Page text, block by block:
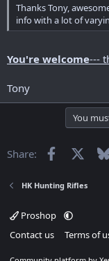
Thanks Tony,
info with a lot of
You're welcome---
Tony
You
Share: Facebook
HK Hunting Rifles
Proshop
Contact us
Terms of